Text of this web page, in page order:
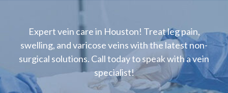
Expert vein care in Houston! Treat leg pain,
swelling, and varicose veins with the latest non-
surgical solutions. Call today to speak with a vein
specialist!